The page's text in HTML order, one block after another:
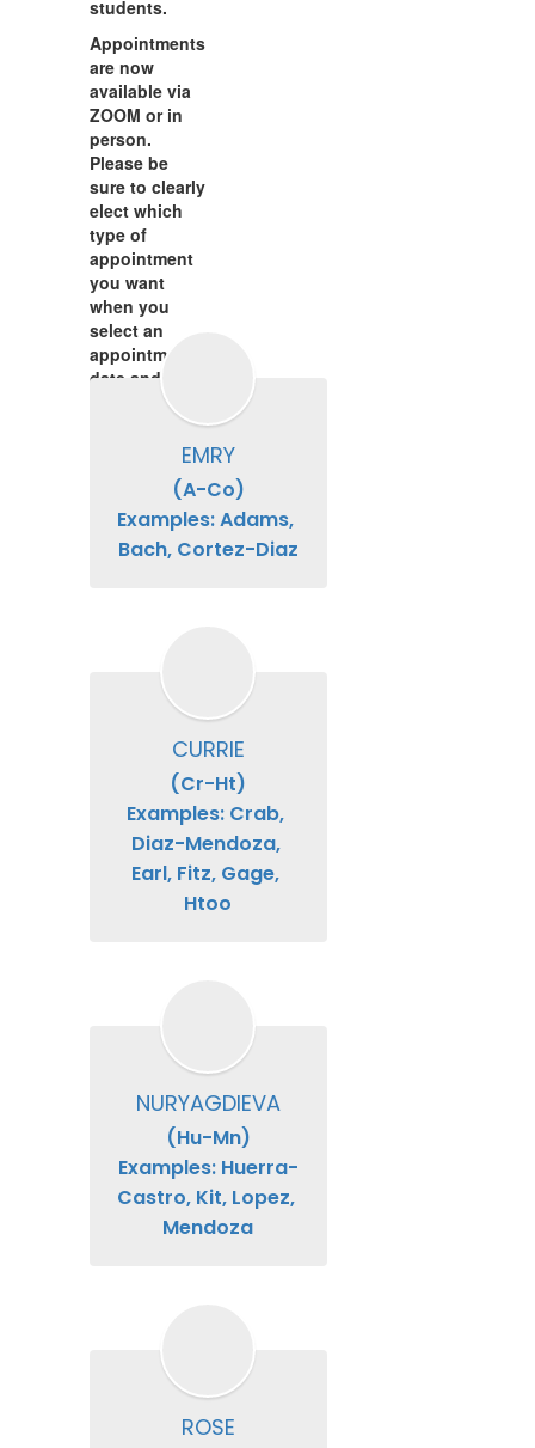
students.
Appointments
are now
available via
ZOOM or in
person.
Please be
sure to clearly
elect which
type of
appointment
you want
when you
select an
appointment
date and time.
EMRY
(A-Co)
Examples: Adams,
Bach, Cortez-Diaz
CURRIE
(Cr-Ht)
Examples: Crab,
Diaz-Mendoza,
Earl, Fitz, Gage,
Htoo
NURYAGDIEVA
(Hu-Mn)
Examples: Huerra-
Castro, Kit, Lopez,
Mendoza
ROSE